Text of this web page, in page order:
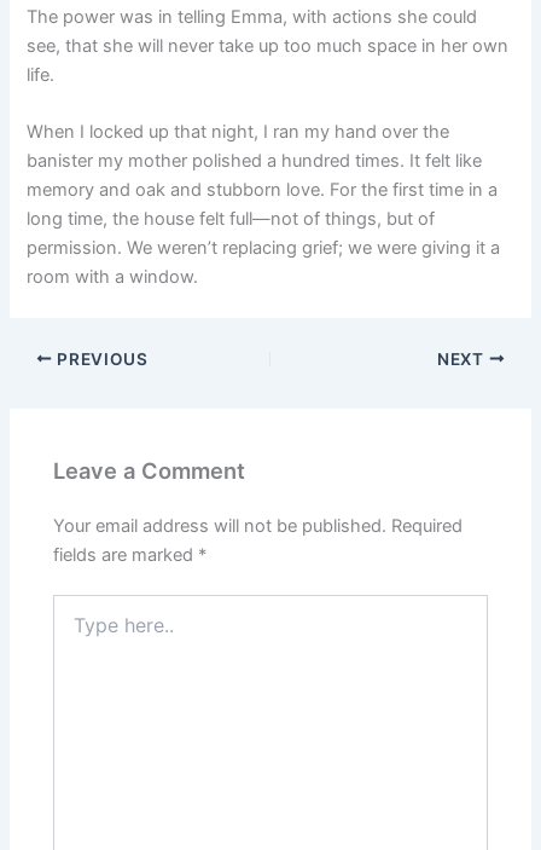
The power was in telling Emma, with actions she could
see, that she will never take up too much space in her own
life.
When I locked up that night, I ran my hand over the
banister my mother polished a hundred times. It felt like
memory and oak and stubborn love. For the first time in a
long time, the house felt full—not of things, but of
permission. We weren’t replacing grief; we were giving it a
room with a window.
PREVIOUS NEXT
Leave a Comment
Your email address will not be published. Required
fields are marked *
here..